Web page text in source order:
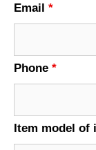
Email *
Phone *
Item model of